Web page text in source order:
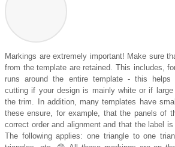
Markings are extremely important! Make sure
from the template are retained. This includes,
runs around the entire template - this helps
cutting if your design is mainly white or if large
the trim. In addition, many templates have
these ensure, for example, that the panels of
correct order and alignment and that the label
The following applies: one triangle to one